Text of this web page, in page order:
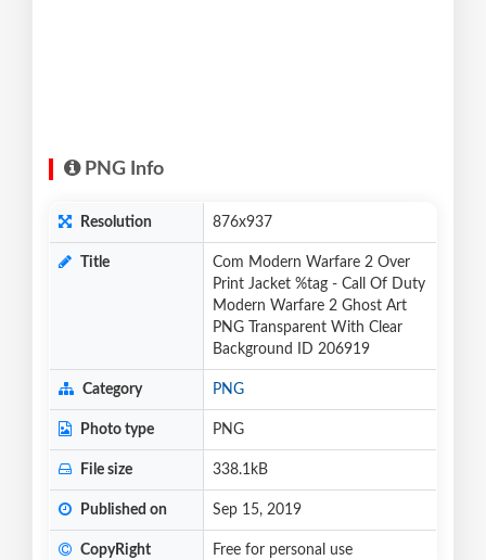
PNG Info
Resolution 876x937
Title
Com Modern Warfare 2 Over
Print Jacket %tag - Call Of Duty
Modern Warfare 2 Ghost Art
PNG Transparent With Clear
Background ID 206919
Category PNG
Photo type PNG
File size 338.1kB
Published on Sep 15, 2019
CopyRight Free for personal use